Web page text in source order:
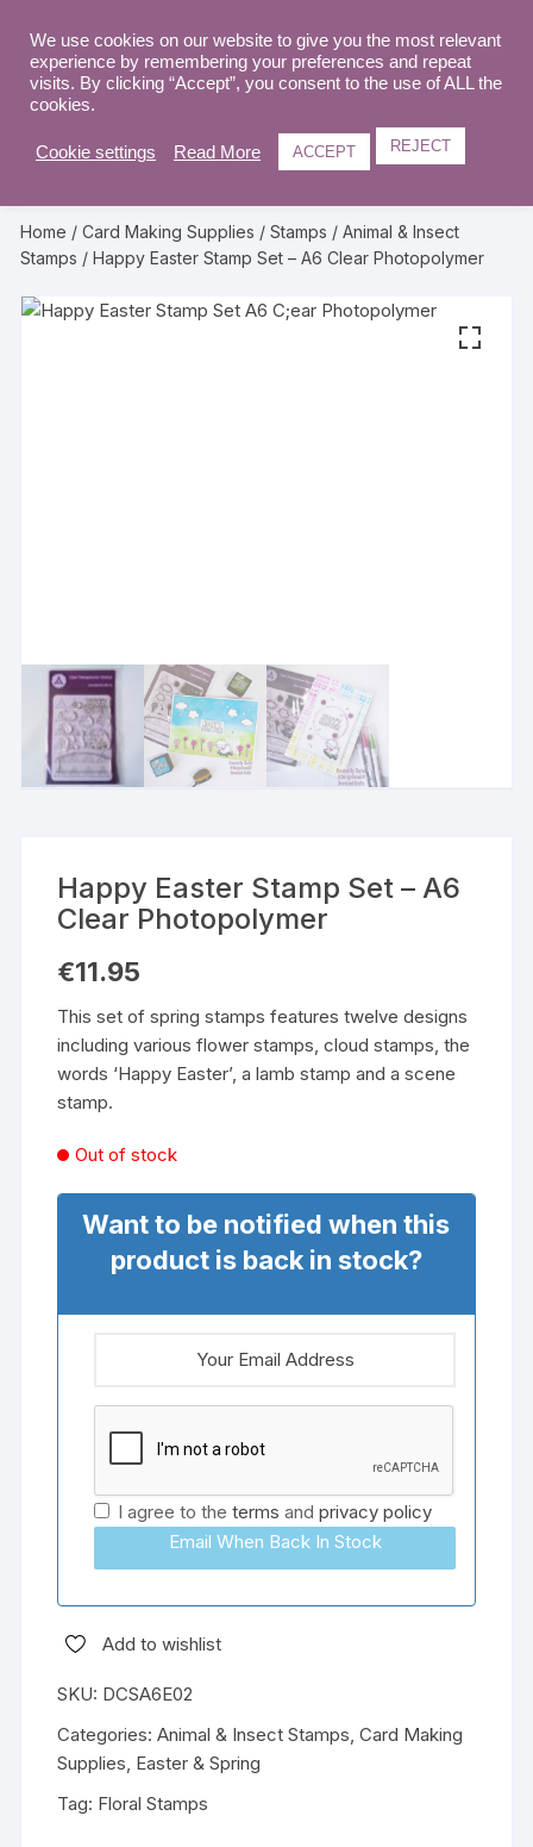
content
Home /Card Making Supplies /Stamps /Animal & Insect
Stamps / Happy Easter Stamp Set – A6 Clear Photopolymer
Happy Easter Stamp Set – A6
Clear Photopolymer
€11.95
This set of spring stamps features twelve designs
including various flower stamps, cloud stamps, the
words ‘Happy Easter’, a lamb stamp and a scene
stamp.
Out of stock
Want to be notified when this
product is back in stock?
I agree to theterms andprivacy policy
Email When Back In Stock
Add to wishlist
SKU: DCSA6E02
Categories:Animal & Insect Stamps,Card Making
Supplies, Easter & Spring
Tag: Floral Stamps
We use cookies on our website to give you the most relevant
experience by remembering your preferences and repeat
visits. By clicking “Accept”, you consent to the use of ALL the
cookies.
Cookie settings Read More ACCEPT REJECT